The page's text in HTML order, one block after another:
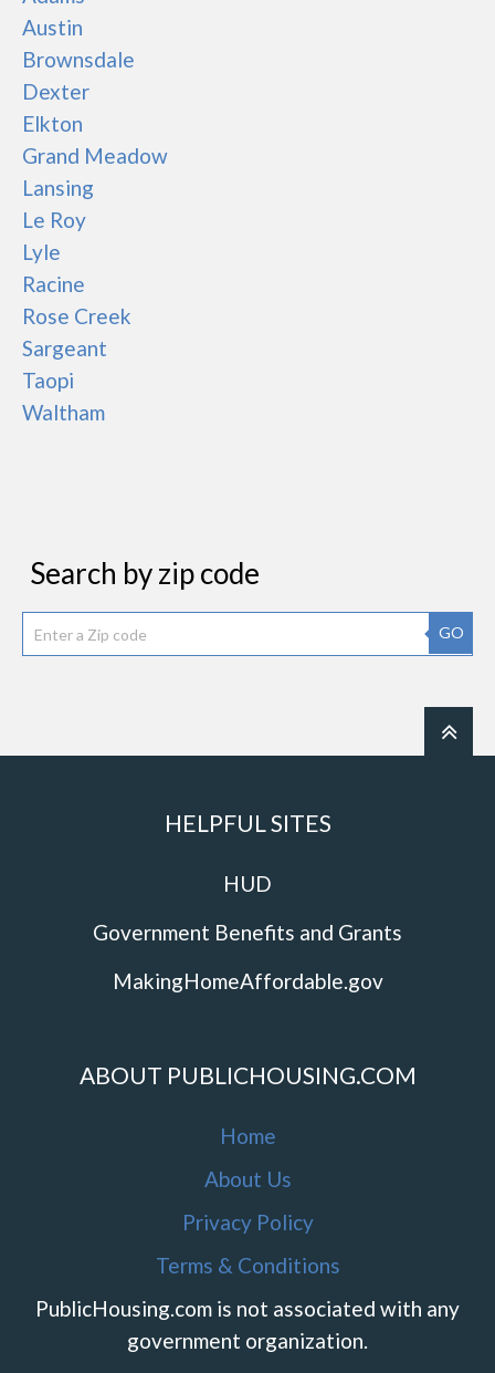
Austin
Brownsdale
Dexter
Elkton
Grand Meadow
Lansing
Le Roy
Lyle
Racine
Rose Creek
Sargeant
Taopi
Waltham
Search by zip code
GO
HELPFUL SITES
HUD
Government Benefits and Grants
MakingHomeAffordable.gov
ABOUT PUBLICHOUSING.COM
Home
About Us
Privacy Policy
Terms & Conditions
PublicHousing.com is not associated with any
government organization.